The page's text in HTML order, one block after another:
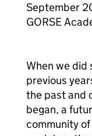
September
GORSE
When we did
previous
the past and
began, a
community